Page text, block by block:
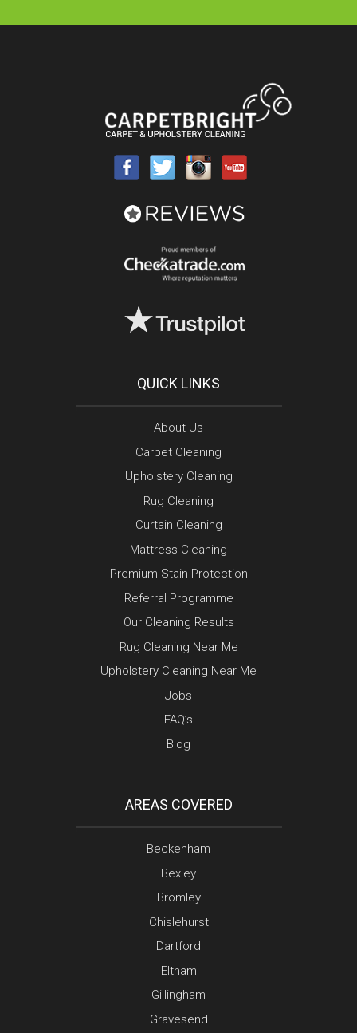
QUICK LINKS
About Us
Carpet Cleaning
Upholstery Cleaning
Rug Cleaning
Curtain Cleaning
Mattress Cleaning
Premium Stain Protection
Referral Programme
Our Cleaning Results
Rug Cleaning Near Me
Upholstery Cleaning Near Me
Jobs
FAQ’s
Blog
AREAS COVERED
Beckenham
Bexley
Bromley
Chislehurst
Dartford
Eltham
Gillingham
Gravesend